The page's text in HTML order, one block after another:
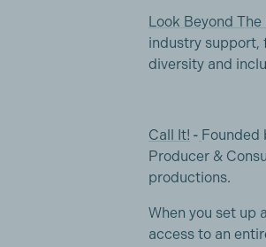
Look Beyond The
industry support,
diversity and
Call It! - Founded
Producer &
productions.
When you set up
access to an